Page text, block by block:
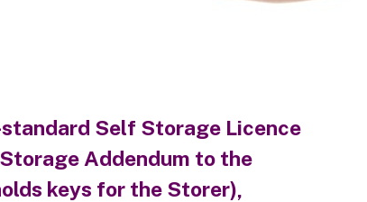
Self Storage Licence
Addendum to the
keys for the Storer),